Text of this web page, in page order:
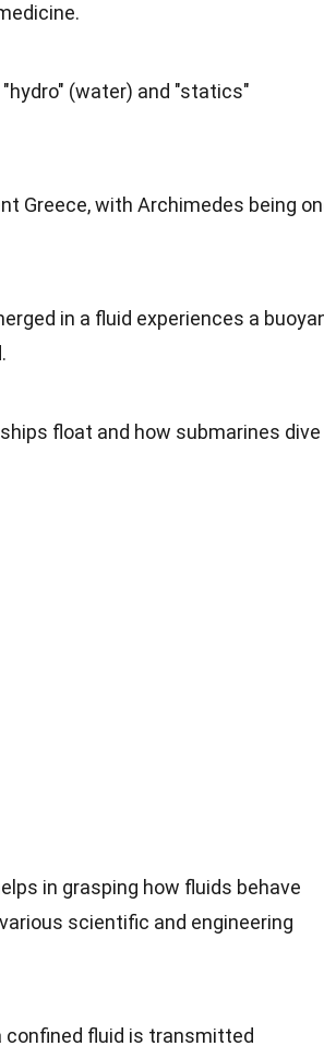
(water) and "statics"
Greece, with Archimedes being
in a fluid experiences a
float and how submarines dive
in grasping how fluids behave
scientific and engineering
fluid is transmitted